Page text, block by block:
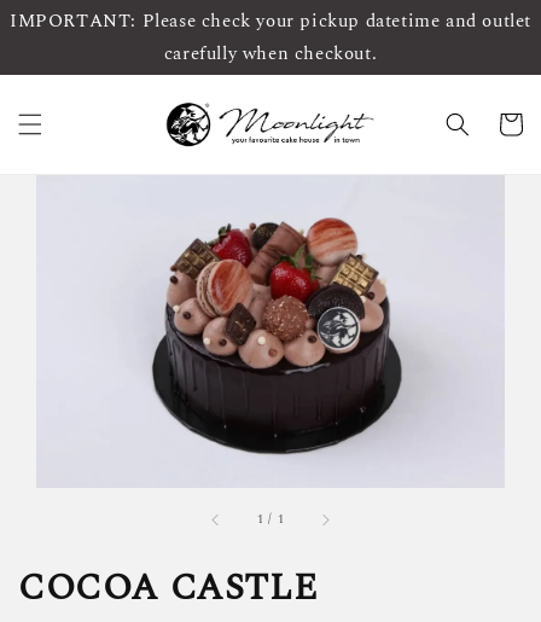
IMPORTANT: Please check your pickup datetime and outlet
carefully when checkout.
1 / 1
COCOA CASTLE